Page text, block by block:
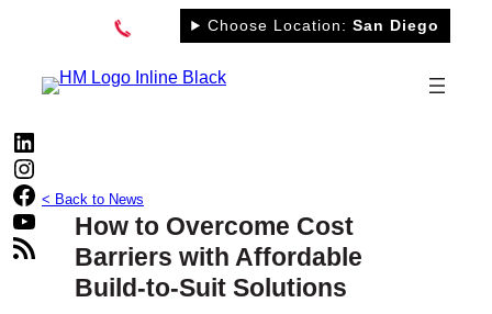
content
Choose Location: San Diego
LinkedIn
Instagram
Facebook
YouTube
RSS Feed
< Back to News
How to Overcome Cost
Barriers with Affordable
Build-to-Suit Solutions